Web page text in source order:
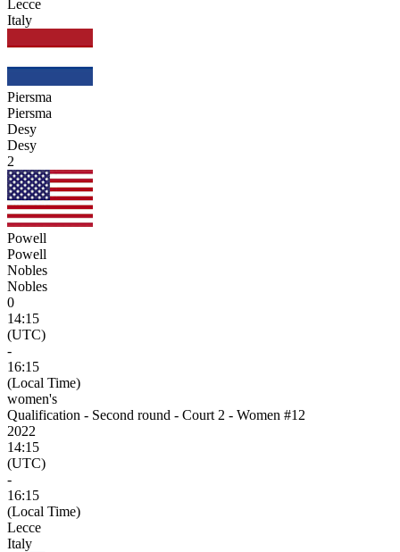
Lecce
Italy
Piersma
Piersma
Desy
Desy
2
Powell
Powell
Nobles
Nobles
0
14:15
(UTC)
-
16:15
(Local Time)
women's
Qualification - Second round - Court 2 - Women #12
2022
14:15
(UTC)
-
16:15
(Local Time)
Lecce
Italy